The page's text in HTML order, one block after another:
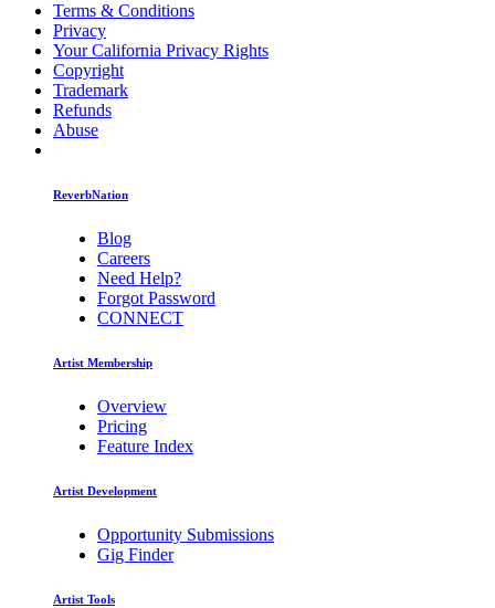
Terms & Conditions
Privacy
Your California Privacy Rights
Copyright
Trademark
Refunds
Abuse
ReverbNation
Blog
Careers
Need Help?
Forgot Password
CONNECT
Artist Membership
Overview
Pricing
Feature Index
Artist Development
Opportunity Submissions
Gig Finder
Artist Tools